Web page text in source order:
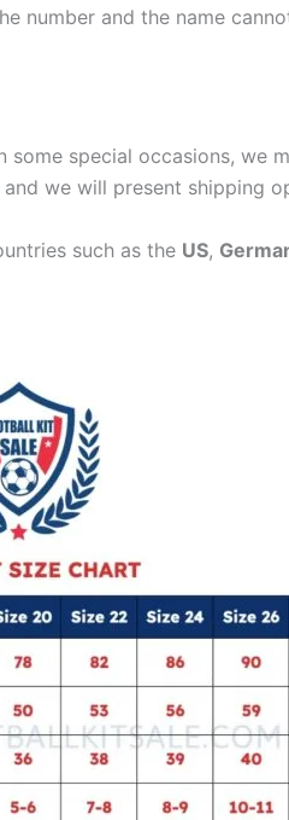
number and the name
some special occasions, we
we will present shipping
such as the US,